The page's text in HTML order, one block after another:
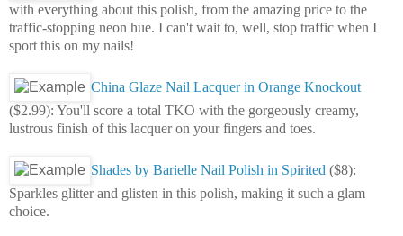
with everything about this polish, from the amazing price to the
traffic-stopping neon hue. I can't wait to, well, stop traffic when I
sport this on my nails!
China Glaze Nail Lacquer in Orange Knockout
($2.99): You'll score a total TKO with the gorgeously creamy,
lustrous finish of this lacquer on your fingers and toes.
Shades by Barielle Nail Polish in Spirited ($8):
Sparkles glitter and glisten in this polish, making it such a glam
choice.